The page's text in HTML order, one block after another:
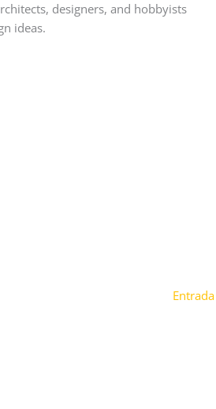
designers, and hobbyists
ideas.